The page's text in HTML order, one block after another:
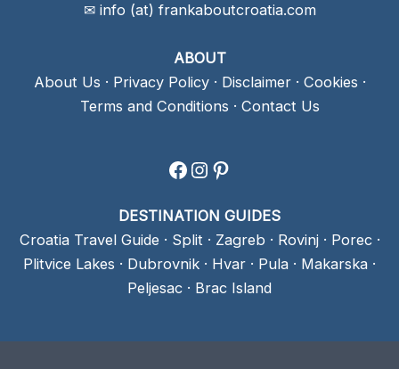
✉ info (at) frankaboutcroatia.com
ABOUT
About Us · Privacy Policy· Disclaimer· Cookies ·
Terms and Conditions · Contact Us
Facebook
Instagram
Pinterest
DESTINATION GUIDES
Croatia Travel Guide · Split · Zagreb · Rovinj· Porec·
Plitvice Lakes · Dubrovnik · Hvar · Pula · Makarska ·
Peljesac · Brac Island